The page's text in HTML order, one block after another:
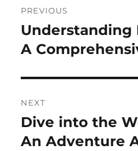
navigation
PREVIOUS
Previous
post:
Understanding
A
NEXT
Next
post:
Dive into the
An Adventure